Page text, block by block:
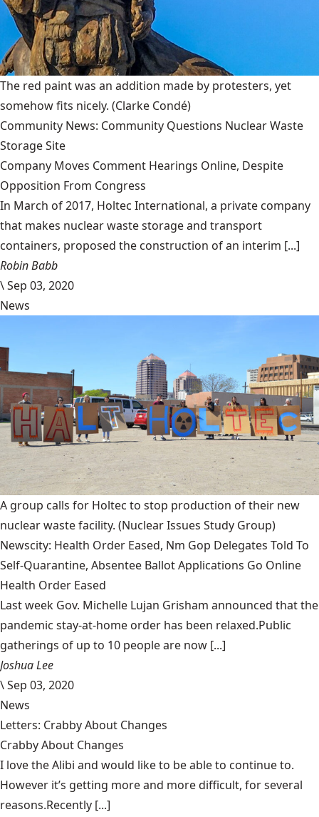
The red paint was an addition made by protesters, yet
somehow fits nicely. (Clarke Condé)
Community News: Community Questions Nuclear Waste
Storage Site
Company Moves Comment Hearings Online, Despite
Opposition From Congress
In March of 2017, Holtec International, a private company
that makes nuclear waste storage and transport
containers, proposed the construction of an interim [...]
Robin Babb
\Sep 03, 2020
News
A group calls for Holtec to stop production of their new
nuclear waste facility. (Nuclear Issues Study Group)
Newscity: Health Order Eased, Nm Gop Delegates Told To
Self-Quarantine, Absentee Ballot Applications Go Online
Health Order Eased
Last week Gov. Michelle Lujan Grisham announced that the
pandemic stay-at-home order has been relaxed.Public
gatherings of up to 10 people are now [...]
Joshua Lee
\Sep 03, 2020
News
Letters: Crabby About Changes
Crabby About Changes
I love the Alibi and would like to be able to continue to.
However it’s getting more and more difficult, for several
reasons.Recently [...]